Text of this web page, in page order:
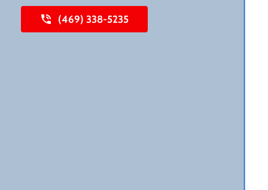
(469) 338-5235